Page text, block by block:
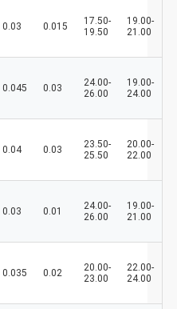
0.03 0.015
17.50-
19.50
19.00-
21.00
0.045 0.03
24.00-
26.00
19.00-
24.00
0.04 0.03
23.50-
25.50
20.00-
22.00
0.03 0.01
24.00-
26.00
19.00-
21.00
0.035 0.02
20.00-
23.00
22.00-
24.00